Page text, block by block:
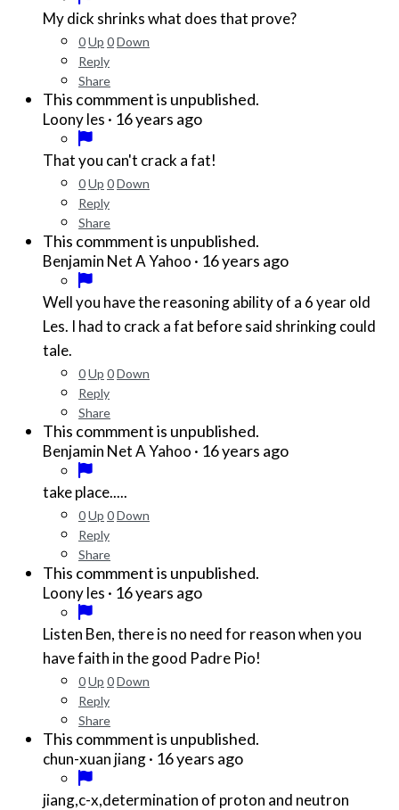
My dick shrinks what does that prove?
0Up 0Down
Reply
Share
This commment is unpublished.
Loony les · 16 years ago
That you can't crack a fat!
0Up 0Down
Reply
Share
This commment is unpublished.
Benjamin Net A Yahoo · 16 years ago
Well you have the reasoning ability of a 6 year old
Les. I had to crack a fat before said shrinking could
tale.
0Up 0Down
Reply
Share
This commment is unpublished.
Benjamin Net A Yahoo · 16 years ago
take place.....
0Up 0Down
Reply
Share
This commment is unpublished.
Loony les · 16 years ago
Listen Ben, there is no need for reason when you
have faith in the good Padre Pio!
0Up 0Down
Reply
Share
This commment is unpublished.
chun-xuan jiang· 16 years ago
jiang,c-x,determination of proton and neutron